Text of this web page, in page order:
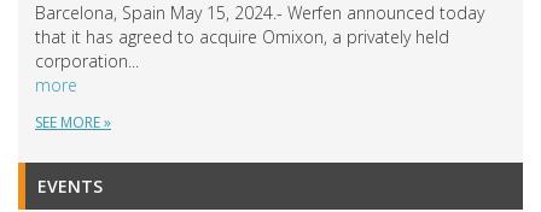
Barcelona, Spain May 15, 2024.- Werfen announced today
that it has agreed to acquire Omixon, a privately held
corporation...
more
SEE MORE »
EVENTS